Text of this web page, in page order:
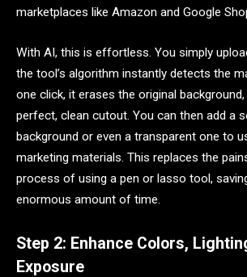
marketplaces like Amazon and Google
With AI, this is effortless. You simply
the tool’s algorithm instantly detects the
one click, it erases the original
perfect, clean cutout. You can then add a
background or even a transparent one to
marketing materials. This replaces the
process of using a pen or lasso tool,
enormous amount of time.
Step 2: Enhance Colors,
Exposure